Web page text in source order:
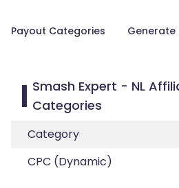
Payout Categories Generate
Smash Expert - NL
Categories
Category
CPC (Dynamic)